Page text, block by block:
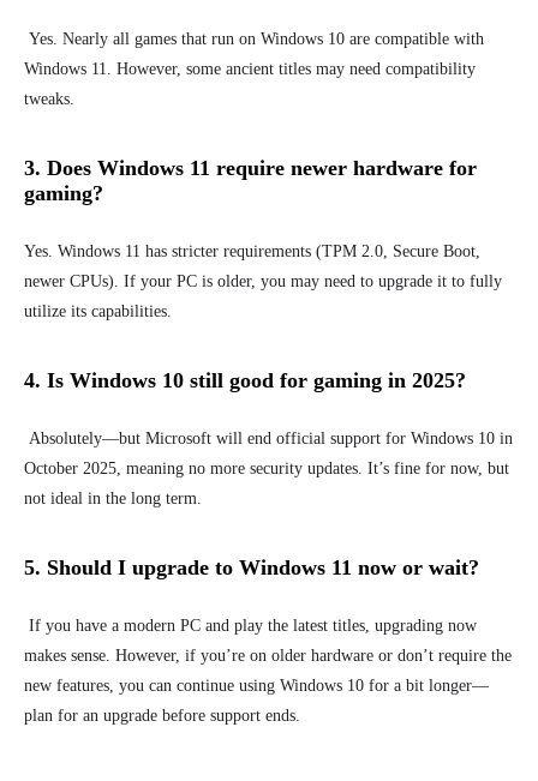
Yes. Nearly all games that run on Windows 10 are compatible with
Windows 11. However, some ancient titles may need compatibility
tweaks.
3. Does Windows 11 require newer hardware for
gaming?
Yes. Windows 11 has stricter requirements (TPM 2.0, Secure Boot,
newer CPUs). If your PC is older, you may need to upgrade it to fully
utilize its capabilities.
4. Is Windows 10 still good for gaming in 2025?
Absolutely—but Microsoft will end official support for Windows 10 in
October 2025, meaning no more security updates. It’s fine for now, but
not ideal in the long term.
5. Should I upgrade to Windows 11 now or wait?
If you have a modern PC and play the latest titles, upgrading now
makes sense. However, if you’re on older hardware or don’t require the
new features, you can continue using Windows 10 for a bit longer—
plan for an upgrade before support ends.